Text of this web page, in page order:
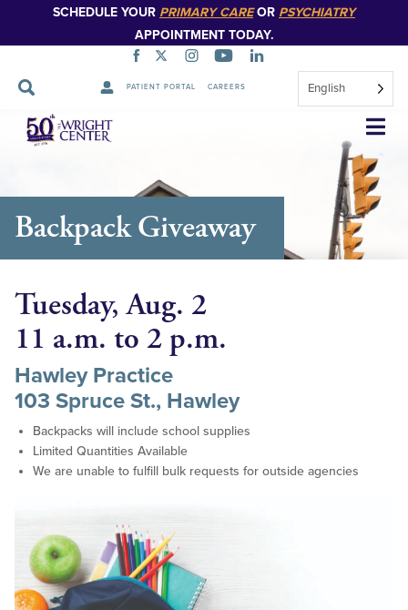
SCHEDULE YOUR PRIMARY CAREOR PSYCHIATRY
APPOINTMENT TODAY.
PATIENT PORTAL CAREERS English
Skip
Navigation
Backpack Giveaway
Tuesday, Aug. 2
11 a.m. to 2 p.m.
Hawley Practice
103 Spruce St., Hawley
Backpacks will include school supplies
Limited Quantities Available
We are unable to fulfill bulk requests for outside agencies